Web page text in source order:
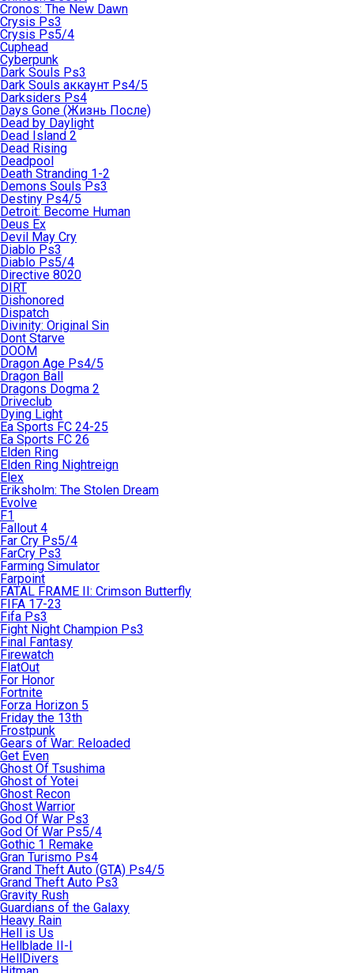
Cronos: The New Dawn
Crysis Ps3
Crysis Ps5/4
Cuphead
Cyberpunk
Dark Souls Ps3
Dark Souls аккаунт Ps4/5
Darksiders Ps4
Days Gone (Жизнь После)
Dead by Daylight
Dead Island 2
Dead Rising
Deadpool
Death Stranding 1-2
Demons Souls Ps3
Destiny Ps4/5
Detroit: Become Human
Deus Ex
Devil May Cry
Diablo Ps3
Diablo Ps5/4
Directive 8020
DIRT
Dishonored
Dispatch
Divinity: Original Sin
Dont Starve
DOOM
Dragon Age Ps4/5
Dragon Ball
Dragons Dogma 2
Driveclub
Dying Light
Ea Sports FC 24-25
Ea Sports FC 26
Elden Ring
Elden Ring Nightreign
Elex
Eriksholm: The Stolen Dream
Evolve
F1
Fallout 4
Far Cry Ps5/4
FarCry Ps3
Farming Simulator
Farpoint
FATAL FRAME II: Crimson Butterfly
FIFA 17-23
Fifa Ps3
Fight Night Champion Ps3
Final Fantasy
Firewatch
FlatOut
For Honor
Fortnite
Forza Horizon 5
Friday the 13th
Frostpunk
Gears of War: Reloaded
Get Even
Ghost Of Tsushima
Ghost of Yotei
Ghost Recon
Ghost Warrior
God Of War Ps3
God Of War Ps5/4
Gothic 1 Remake
Gran Turismo Ps4
Grand Theft Auto (GTA) Ps4/5
Grand Theft Auto Ps3
Gravity Rush
Guardians of the Galaxy
Heavy Rain
Hell is Us
Hellblade II-I
HellDivers